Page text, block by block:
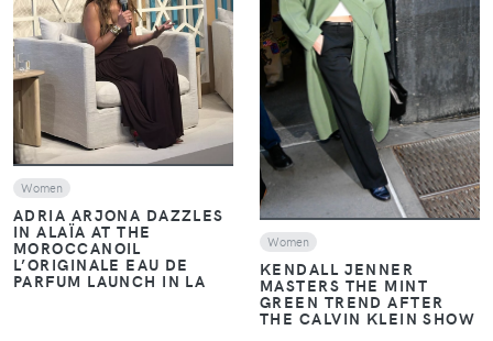
VIEW
Women
ADRIA ARJONA DAZZLES
IN ALAÏA AT THE
MOROCCANOIL
L’ORIGINALE EAU DE
PARFUM LAUNCH IN LA
VIEW
Women
KENDALL JENNER
MASTERS THE MINT
GREEN TREND AFTER
THE CALVIN KLEIN SHOW